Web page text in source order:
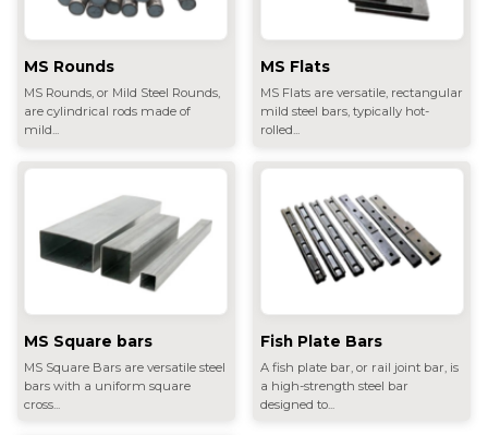
MS Rounds
MS Rounds, or Mild Steel Rounds,
are cylindrical rods made of
mild...
MS Flats
MS Flats are versatile, rectangular
mild steel bars, typically hot-
rolled...
MS Square bars
MS Square Bars are versatile steel
bars with a uniform square
cross...
Fish Plate Bars
A fish plate bar, or rail joint bar, is
a high-strength steel bar
designed to...